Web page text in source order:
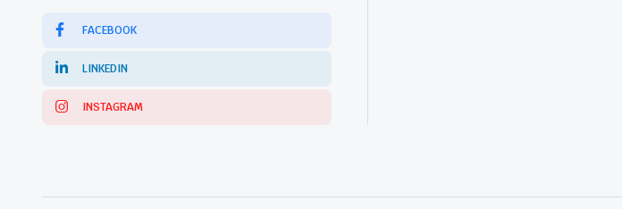
FACEBOOK
LINKEDIN
INSTAGRAM